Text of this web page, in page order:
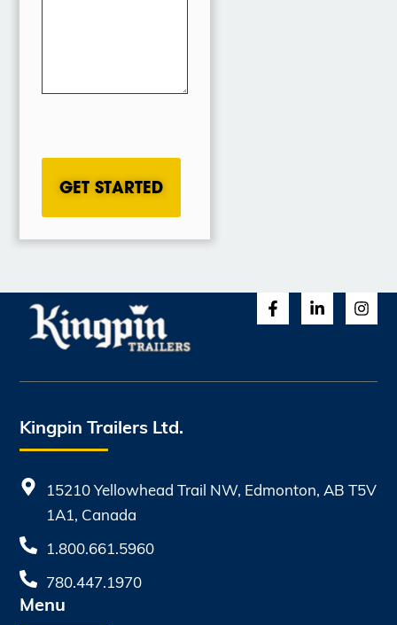
Kingpin Trailers Ltd.
15210 Yellowhead Trail NW, Edmonton, AB T5V
1A1, Canada
1.800.661.5960
780.447.1970
Menu